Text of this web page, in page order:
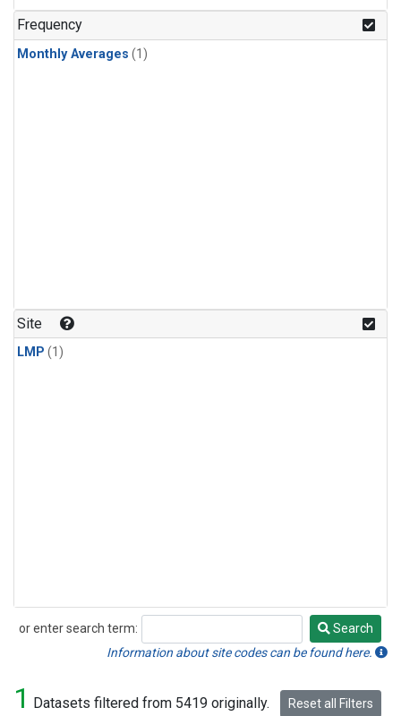
Frequency
Monthly Averages (1)
Site
LMP (1)
or enter search term:
Search
Search
Information about site codes can be found here.
1 Datasets filtered from 5419 originally. Reset all Filters